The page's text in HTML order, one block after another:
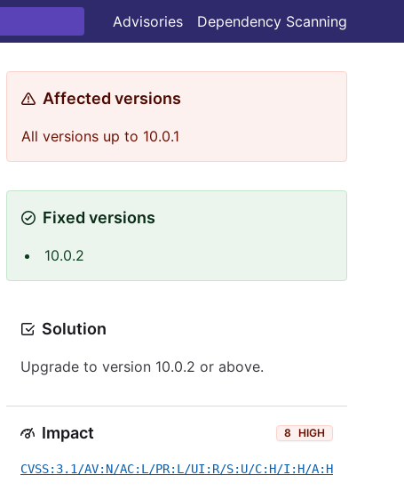
Advisories Dependency Scanning
Affected versions
All versions up to 10.0.1
Fixed versions
10.0.2
Solution
Upgrade to version 10.0.2 or above.
Impact 8 HIGH
CVSS:3.1/AV:N/AC:L/PR:L/UI:R/S:U/C:H/I:H/A:H